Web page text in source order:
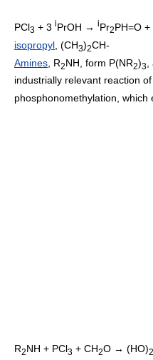
PCl3 + 3 iPrOH → iPr2PH=O +
isopropyl , (CH3)2CH-
Amines , R2NH, form P(NR2)3
industrially relevant reaction
phosphonomethylation, which
R2NH + PCl3 + CH2O → (HO)2